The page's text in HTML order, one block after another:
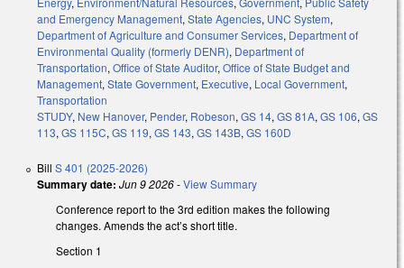
and Emergency Management, State Agencies, UNC System,
Department of Agriculture and Consumer Services, Department of
Environmental Quality (formerly DENR), Department of
Transportation, Office of State Auditor, Office of State Budget and
Management, State Government, Executive, Local Government,
Transportation
STUDY, New Hanover, Pender, Robeson, GS 14, GS 81A, GS 106, GS
113, GS 115C, GS 119, GS 143, GS 143B, GS 160D
Bill S 401 (2025-2026)
Summary date: Jun 9 2026-View Summary
Conference report to the 3rd edition makes the following
changes. Amends the act’s short title.
Section 1